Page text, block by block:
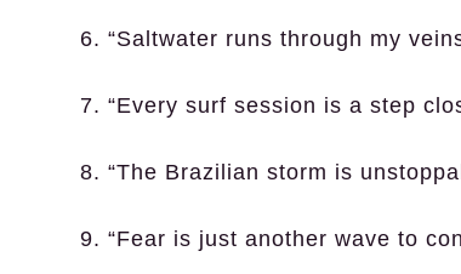
6. “Saltwater runs through my
7. “Every surf session is a step
8. “The Brazilian storm is
9. “Fear is just another wave to